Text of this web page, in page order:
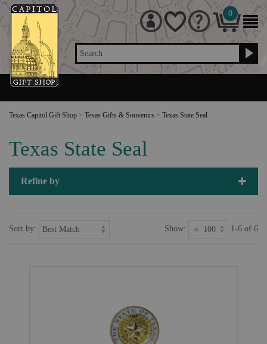
Search
0
Texas Capitol Gift Shop > Texas Gifts & Souvenirs > Texas State Seal
Texas State Seal
Refine by
Sort by: Show: 1-6 of 6